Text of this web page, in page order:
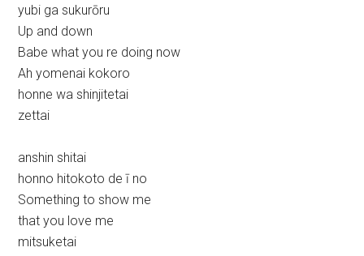
yubi ga sukurōru
Up and down
Babe what you re doing now
Ah yomenai kokoro
honne wa shinjitetai
zettai
anshin shitai
honno hitokoto de ī no
Something to show me
that you love me
mitsuketai